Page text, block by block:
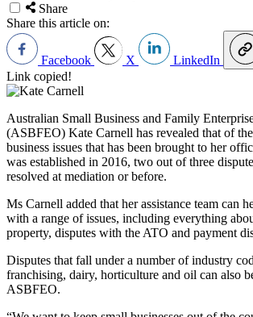
Share
Share this article on:
Facebook X LinkedIn
Link copied!
Australian Small Business and Family
(ASBFEO) Kate Carnell has revealed that of
business issues that has been brought to her
was established in 2016, two out of three
resolved at mediation or before.
Ms Carnell added that her assistance team can
with a range of issues, including everything
property, disputes with the ATO and payment
Disputes that fall under a number of industry
franchising, dairy, horticulture and oil can also
ASBFEO.